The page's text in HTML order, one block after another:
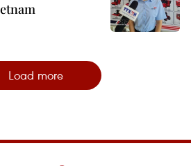
Load more